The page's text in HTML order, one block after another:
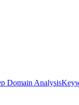
Domain Analysis